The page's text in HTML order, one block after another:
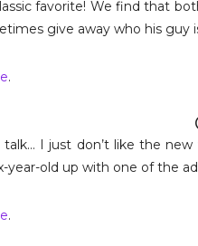
favorite! We find that
give away who his guy
.
talk… I just don’t like the
year-old up with one of the
.